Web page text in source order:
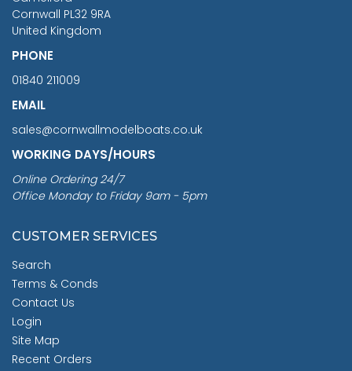
Cornwall PL32 9RA
United Kingdom
PHONE
01840 211009
EMAIL
sales@cornwallmodelboats.co.uk
WORKING DAYS/HOURS
Online Ordering 24/7
Office Monday to Friday 9am - 5pm
CUSTOMER SERVICES
Search
Terms & Conds
Contact Us
Login
Site Map
Recent Orders